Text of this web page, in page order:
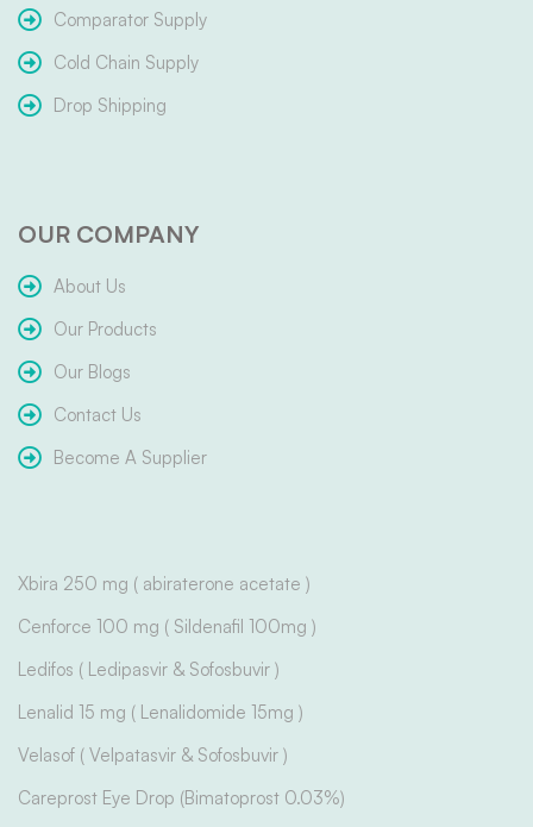
Comparator Supply
Cold Chain Supply
Drop Shipping
OUR COMPANY
About Us
Our Products
Our Blogs
Contact Us
Become A Supplier
Xbira 250 mg ( abiraterone acetate )
Cenforce 100 mg ( Sildenafil 100mg )
Ledifos ( Ledipasvir & Sofosbuvir )
Lenalid 15 mg ( Lenalidomide 15mg )
Velasof ( Velpatasvir & Sofosbuvir )
Careprost Eye Drop (Bimatoprost 0.03%)